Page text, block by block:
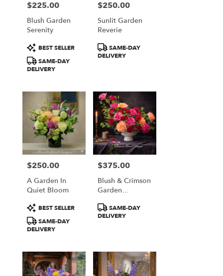
Price:
$225.00
Blush Garden
Serenity
Product
Tags:
BEST SELLER
SAME-DAY
DELIVERY
Price:
$250.00
Sunlit Garden
Reverie
Product
Tags:
SAME-DAY
DELIVERY
Price:
$250.00
A Garden In
Quiet Bloom
Product
Tags:
BEST SELLER
SAME-DAY
DELIVERY
Price:
$375.00
Blush & Crimson
Garden
Product
Tags:
SAME-DAY
DELIVERY